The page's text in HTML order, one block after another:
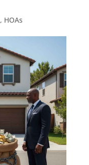
, HOAs